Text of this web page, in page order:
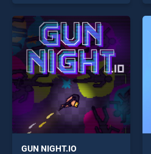
skill games, offering endless
entertainment, is perfect for
players seeking fun and
challenge....
GUN NIGHT.IO